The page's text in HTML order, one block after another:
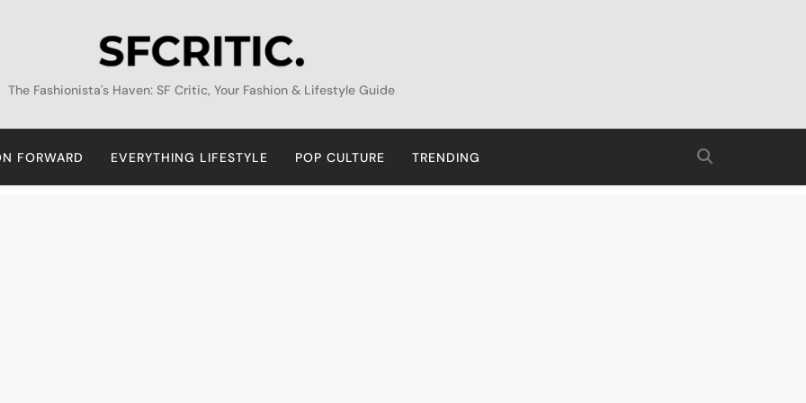
SFCritic
The Fashionista's Haven: SF Critic, Your Fashion & Lifestyle Guide
FORWARD EVERYTHING LIFESTYLE POP CULTURE TRENDING